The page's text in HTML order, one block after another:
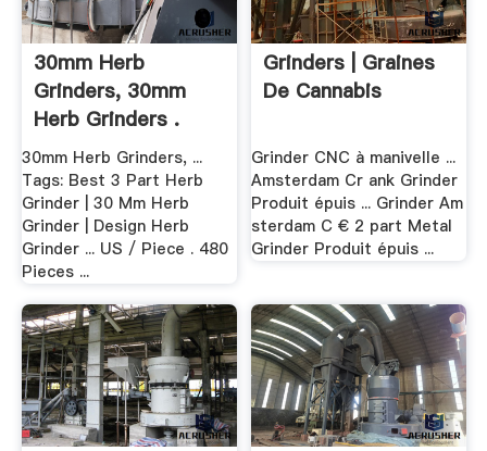
30mm Herb
Grinders, 30mm
Herb Grinders .
30mm Herb Grinders, ...
Tags: Best 3 Part Herb
Grinder | 30 Mm Herb
Grinder | Design Herb
Grinder ... US / Piece . 480
Pieces ...
Grinders | Graines
De Cannabis
Grinder CNC à manivelle ...
Amsterdam Cr ank Grinder
Produit épuis ... Grinder Am
sterdam C € 2 part Metal
Grinder Produit épuis ...